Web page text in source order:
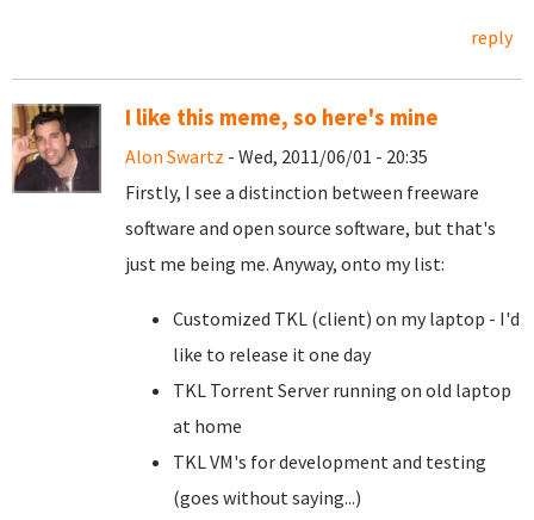
reply
I like this meme, so here's mine
Alon Swartz - Wed, 2011/06/01 - 20:35
Firstly, I see a distinction between freeware
software and open source software, but that's
just me being me. Anyway, onto my list:
Customized TKL (client) on my laptop - I'd
like to release it one day
TKL Torrent Server running on old laptop
at home
TKL VM's for development and testing
(goes without saying...)